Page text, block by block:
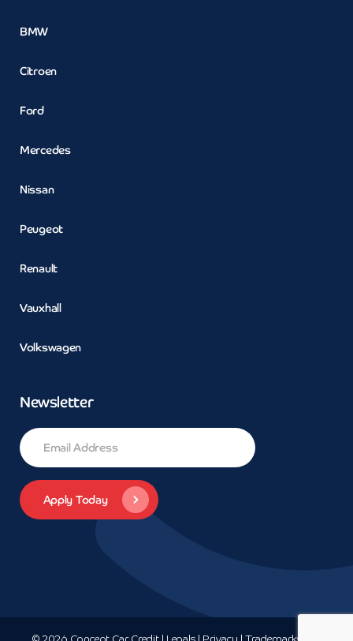
BMW
Citroen
Ford
Mercedes
Nissan
Peugeot
Renault
Vauxhall
Volkswagen
Newsletter